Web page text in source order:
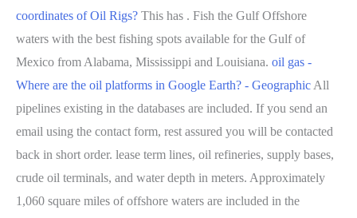
coordinates of Oil Rigs? This has . Fish the Gulf Offshore
waters with the best fishing spots available for the Gulf of
Mexico from Alabama, Mississippi and Louisiana. oil gas -
Where are the oil platforms in Google Earth? - Geographic All
pipelines existing in the databases are included. If you send an
email using the contact form, rest assured you will be contacted
back in short order. lease term lines, oil refineries, supply bases,
crude oil terminals, and water depth in meters. Approximately
1,060 square miles of offshore waters are included in the